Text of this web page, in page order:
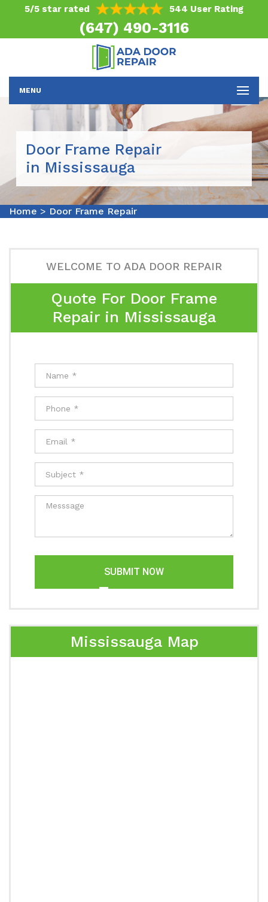
5/5 star rated 544 User Rating
(647) 490-3116
MENU
Door Frame Repair
in Mississauga
Home > Door Frame Repair
WELCOME TO ADA DOOR REPAIR
Quote For Door Frame
Repair in Mississauga
SUBMIT NOW
Mississauga Map